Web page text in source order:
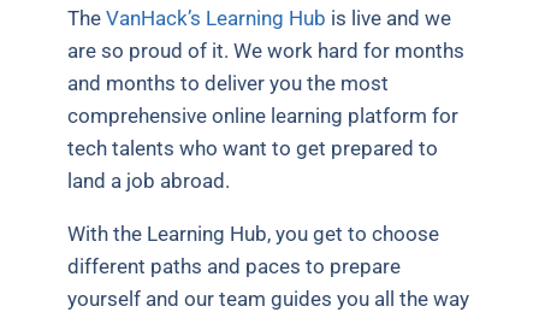
TheVanHack’s Learning Hub is live and we
are so proud of it. We work hard for months
and months to deliver you the most
comprehensive online learning platform for
tech talents who want to get prepared to
land a job abroad.
With the Learning Hub, you get to choose
different paths and paces to prepare
yourself and our team guides you all the way